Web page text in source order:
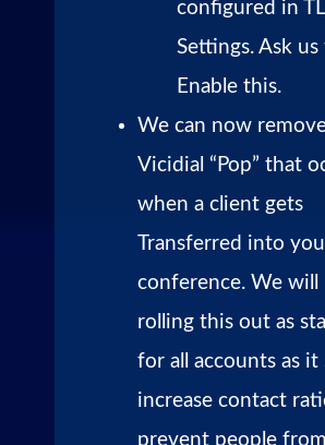
configured in
Settings. Ask us
Enable this.
We can now
Vicidial “Pop” that
when a client gets
Transferred into
conference. We will
rolling this out as
for all accounts as it
increase contact
prevent people from